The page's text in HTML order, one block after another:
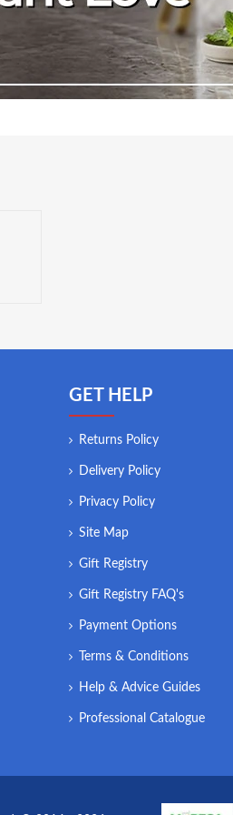
120W. Ice tank capacity: 1.5L.
basket dimensions: 19.5x13x10cm
GET HELP
Returns Policy
Delivery Policy
Privacy Policy
Site Map
Gift Registry
Gift Registry FAQ's
Payment Options
Terms & Conditions
Help & Advice Guides
Professional Catalogue